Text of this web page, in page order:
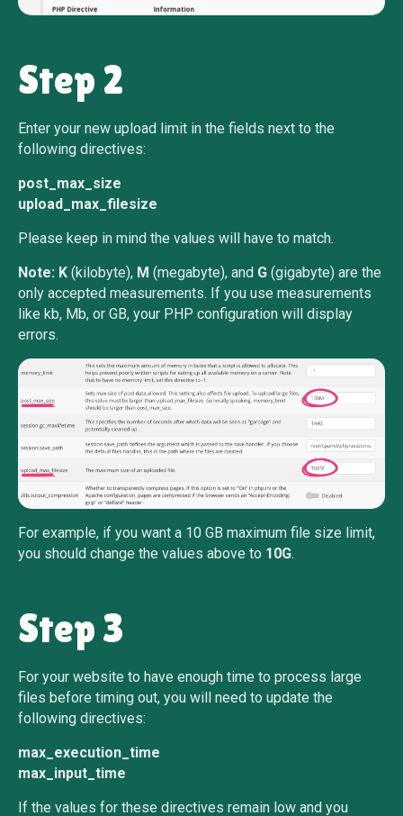
Step 2
Enter your new upload limit in the fields next to the
following directives:
post_max_size
upload_max_filesize
Please keep in mind the values will have to match.
Note: K (kilobyte), M (megabyte), and G (gigabyte) are the
only accepted measurements. If you use measurements
like kb, Mb, or GB, your PHP configuration will display
errors.
For example, if you want a 10 GB maximum file size limit,
you should change the values above to 10G.
Step 3
For your website to have enough time to process large
files before timing out, you will need to update the
following directives:
max_execution_time
max_input_time
If the values for these directives remain low and you